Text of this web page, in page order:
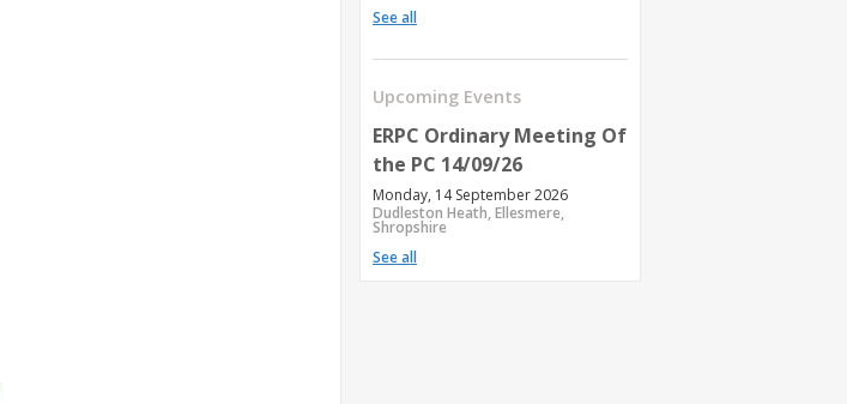
See all
Upcoming Events
ERPC Ordinary Meeting Of
the PC 14/09/26
Monday, 14 September 2026
Dudleston Heath, Ellesmere,
Shropshire
See all